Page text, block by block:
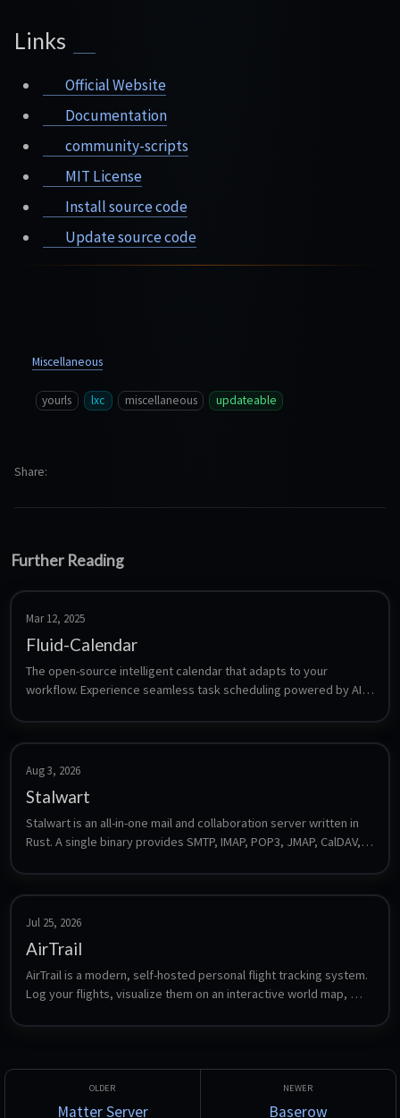
Links
Official Website
Documentation
community-scripts
MIT License
Install source code
Update source code
Miscellaneous
yourls lxc miscellaneous updateable
Share
Further Reading
Mar 12, 2025
Fluid-Calendar
The open-source intelligent calendar that adapts to your
workflow. Experience seamless task scheduling powered by AI,
Aug 3, 2026
Stalwart
Stalwart is an all-in-one mail and collaboration server written in
Rust. A single binary provides SMTP, IMAP, POP3, JMAP, CalDAV,
default install.
Jul 25, 2026
AirTrail
AirTrail is a modern, self-hosted personal flight tracking system.
Log your flights, visualize them on an interactive world map,
Matter Server Baserow